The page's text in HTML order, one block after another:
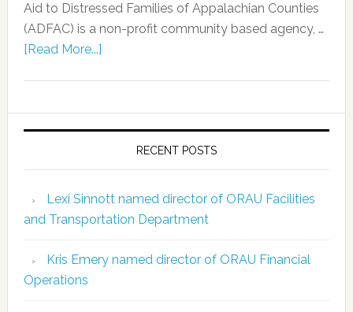
Aid to Distressed Families of Appalachian Counties
(ADFAC) is a non-profit community based agency, …
[Read More...]
RECENT POSTS
Lexi Sinnott named director of ORAU Facilities
and Transportation Department
Kris Emery named director of ORAU Financial
Operations